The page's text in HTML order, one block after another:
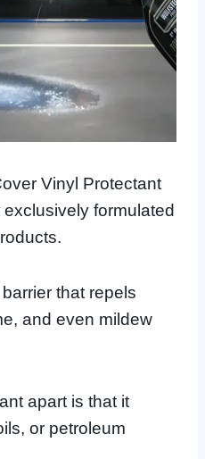
Vinyl Protectant
formulated
that repels
and even mildew
apart is that it
or petroleum